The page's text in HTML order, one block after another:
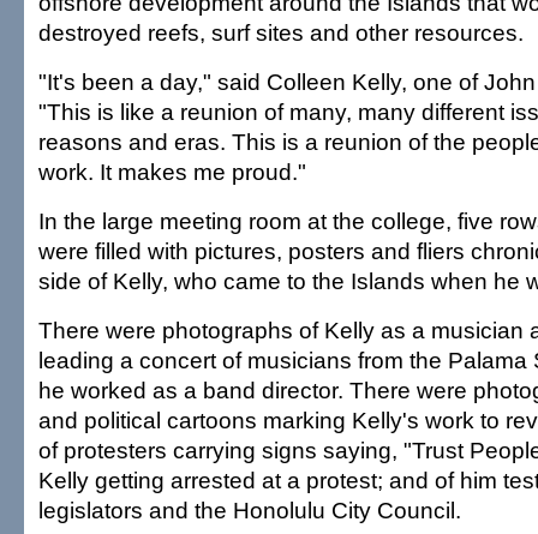
destroyed reefs, surf sites and other resources.
"It's been a day," said Colleen Kelly, one of
"This is like a reunion of many, many different
reasons and eras. This is a reunion of the
work. It makes me proud."
In the large meeting room at the college, five
were filled with pictures, posters and fliers
side of Kelly, who came to the Islands when he
There were photographs of Kelly as a musician
leading a concert of musicians from the Palama
he worked as a band director. There were
and political cartoons marking Kelly's work to
of protesters carrying signs saying, "Trust
Kelly getting arrested at a protest; and of him
legislators and the Honolulu City Council.